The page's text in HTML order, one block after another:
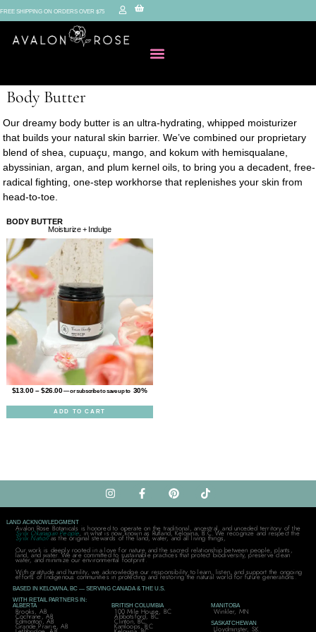
FREE SHIPPING ON ORDERS OVER $75
Body Butter
Our dreamy body butter is an ultra-hydrating, whipped moisturizer
that builds your natural skin barrier. We’ve combined our proprietary
blend of shea, cupuaçu, mango, and kokum with hemisqualane,
abyssinian, argan, and plum kernel oils, to bring you a decadent, free-
radical fighting, one-step workhorse that replenishes your skin from
head-to-toe.
BODY BUTTER
Moisturize + Indulge
$13.00 – $26.00—or subscribe to save up to 30%
ADD TO CART
LAND ACKNOWLEDGMENT
Avalon Rose Botanicals is honored to operate on the traditional, ancestral, and unceded territory of the
Syilx Okanagan People, in what is now known as Rutland, Kelowna, B.C. We recognize and respect the
Syilx Nation as the original stewards of the land, water, and all living things,
Our work is deeply rooted in a love for nature and the sacred relationship between people, plants,
land, and water. We are committed to sustainable practices that protect biodiversity, preserve clean
water, and minimize our environmental footprint.
With gratitude and humility, we acknowledge our responsibility to learn, listen, and support the ongoing
efforts of Indigenous communities in protecting and restoring the natural world for future generations.
BASED IN KELOWNA, BC — SERVING CANADA & THE U.S.
WITH RETAIL PARTNERS IN:
ALBERTA
Brooks, AB
Cochrane, AB
Edmonton, AB
Grande Prairie, AB
BRITISH COLUMBIA
100 Mile House, BC
Abbotsford, BC
Clinton, BC
Kamloops, BC
MANITOBA
Winkler, MN
SASKATCHEWAN
Lloydminster, SK